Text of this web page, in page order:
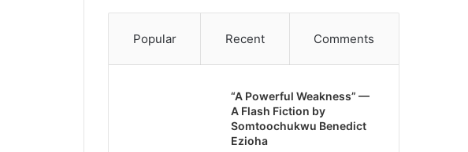
Popular Recent Comments
“A Powerful Weakness” —
A Flash Fiction by
Somtoochukwu Benedict
Ezioha